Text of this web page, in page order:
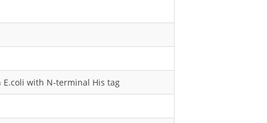
E.coli with N-terminal His tag